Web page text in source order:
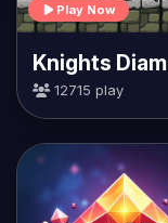
Play Now
Knights
12715 play